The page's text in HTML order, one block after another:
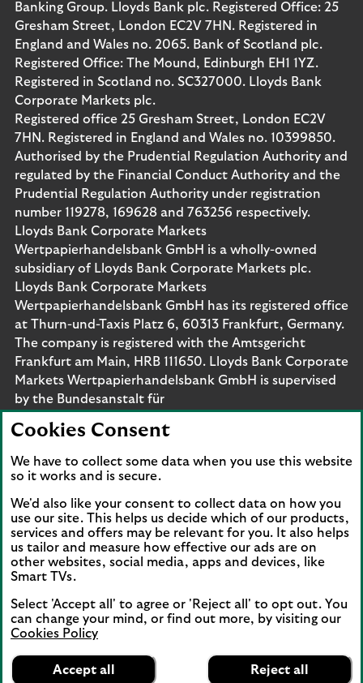
App
banner.
Business Banking
FREE - In Google Play
details
Banking Group. Lloyds Bank plc. Registered Office: 25
Gresham Street, London EC2V 7HN. Registered in
England and Wales no. 2065. Bank of Scotland plc.
Registered Office: The Mound, Edinburgh EH1 1YZ.
Registered in Scotland no. SC327000. Lloyds Bank
Corporate Markets plc.
Registered office 25 Gresham Street, London EC2V
7HN. Registered in England and Wales no. 10399850.
Authorised by the Prudential Regulation Authority and
regulated by the Financial Conduct Authority and the
Prudential Regulation Authority under registration
number 119278, 169628 and 763256 respectively.
Lloyds Bank Corporate Markets
Wertpapierhandelsbank GmbH is a wholly-owned
subsidiary of Lloyds Bank Corporate Markets plc.
Lloyds Bank Corporate Markets
Wertpapierhandelsbank GmbH has its registered office
at Thurn-und-Taxis Platz 6, 60313 Frankfurt, Germany.
The company is registered with the Amtsgericht
Frankfurt am Main, HRB 111650. Lloyds Bank Corporate
Markets Wertpapierhandelsbank GmbH is supervised
by the Bundesanstalt für
are protected by the Financial Services Compensation
Scheme (FSCS). We are covered by the Financial
Ombudsman Service (FOS). Please note that due to
customers will be covered.
Visit the Lloyds Linkedin page. Opens in a new browser
Visit the Lloyds Instagram page. Opens in a new
Visit the Lloyds Facebook page. Opens in
Visit the Lloyds Youtube channel.
Visit the Lloyds Twitter page.
Back to top
Cookies Consent
We have to collect some data when you use this website
so it works and is secure.
We'd also like your consent to collect data on how you
use our site. This helps us decide which of our products,
services and offers may be relevant for you. It also helps
us tailor and measure how effective our ads are on
other websites, social media, apps and devices, like
Smart TVs.
Select 'Accept all' to agree or 'Reject all' to opt out. You
can change your mind, or find out more, by visiting our
Cookies Policy
Accept all Reject all